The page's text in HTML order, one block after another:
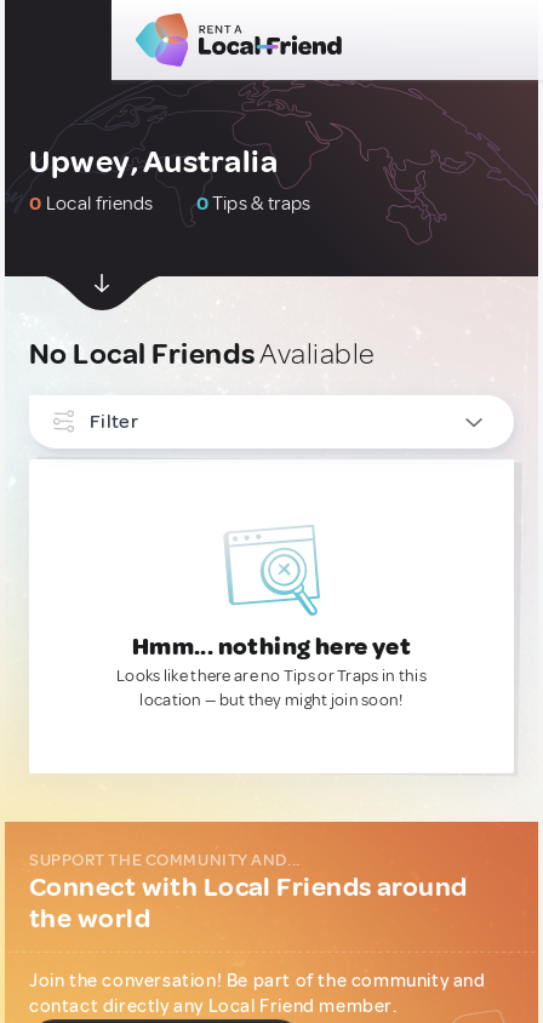
Upwey, Australia
0 Local friends 0Tips & traps
No Local FriendsAvaliable
Filter
Hmm... nothing here yet
Looks like there are no Tips or Traps in this
location — but they might join soon!
SUPPORT THE COMMUNITY AND...
Connect with Local Friends around
the world
Join the conversation! Be part of the community and
contact directly any Local Friend member.